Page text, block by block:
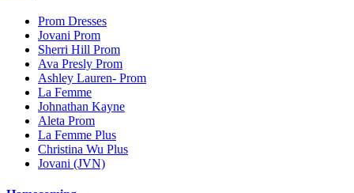
Prom Dresses
Jovani Prom
Sherri Hill Prom
Ava Presly Prom
Ashley Lauren- Prom
La Femme
Johnathan Kayne
Aleta Prom
La Femme Plus
Christina Wu Plus
Jovani (JVN)